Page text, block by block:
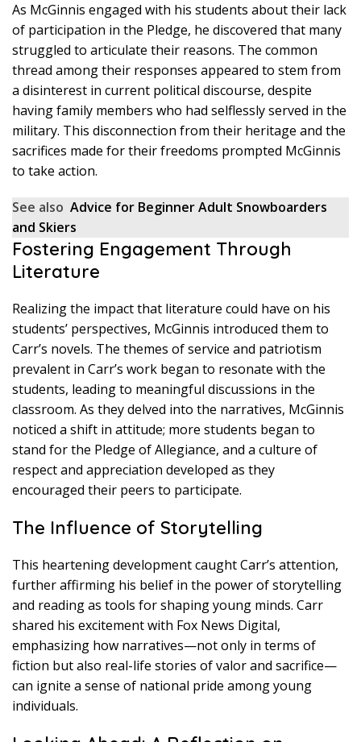
As McGinnis engaged with his students about their lack
of participation in the Pledge, he discovered that many
struggled to articulate their reasons. The common
thread among their responses appeared to stem from
a disinterest in current political discourse, despite
having family members who had selflessly served in the
military. This disconnection from their heritage and the
sacrifices made for their freedoms prompted McGinnis
to take action.
See also Advice for Beginner Adult Snowboarders
and Skiers
Fostering Engagement Through
Literature
Realizing the impact that literature could have on his
students’ perspectives, McGinnis introduced them to
Carr’s novels. The themes of service and patriotism
prevalent in Carr’s work began to resonate with the
students, leading to meaningful discussions in the
classroom. As they delved into the narratives, McGinnis
noticed a shift in attitude; more students began to
stand for the Pledge of Allegiance, and a culture of
respect and appreciation developed as they
encouraged their peers to participate.
The Influence of Storytelling
This heartening development caught Carr’s attention,
further affirming his belief in the power of storytelling
and reading as tools for shaping young minds. Carr
shared his excitement with Fox News Digital,
emphasizing how narratives—not only in terms of
fiction but also real-life stories of valor and sacrifice—
can ignite a sense of national pride among young
individuals.